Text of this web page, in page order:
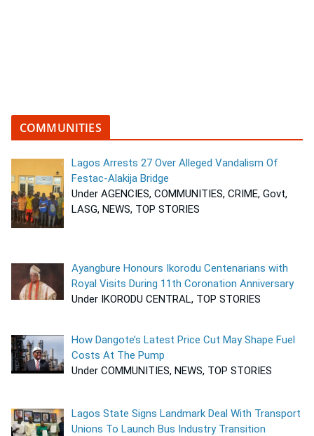
COMMUNITIES
Lagos Arrests 27 Over Alleged Vandalism Of
Festac-Alakija Bridge
Under AGENCIES, COMMUNITIES, CRIME, Govt,
LASG, NEWS, TOP STORIES
Ayangbure Honours Ikorodu Centenarians with
Royal Visits During 11th Coronation Anniversary
Under IKORODU CENTRAL, TOP STORIES
How Dangote’s Latest Price Cut May Shape Fuel
Costs At The Pump
Under COMMUNITIES, NEWS, TOP STORIES
Lagos State Signs Landmark Deal With Transport
Unions To Launch Bus Industry Transition